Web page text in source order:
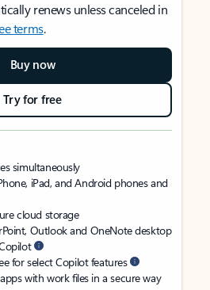
renews unless canceled in
terms.
Buy now
Try for free
simultaneously
iPad, and Android phones and
cloud storage
Outlook and OneNote desktop
for select Copilot features
with work files in a secure way